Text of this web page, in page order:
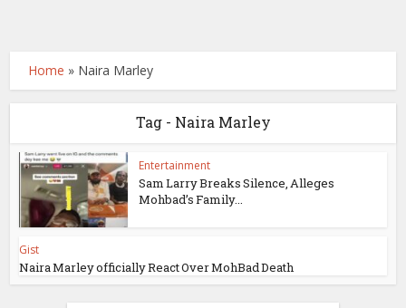
Home » Naira Marley
Tag - Naira Marley
Entertainment
Sam Larry Breaks Silence, Alleges
Mohbad’s Family...
Gist
Naira Marley officially React Over MohBad Death